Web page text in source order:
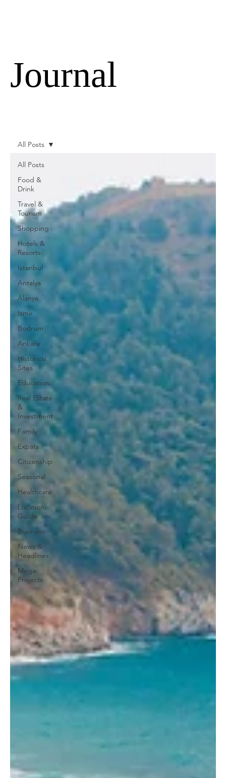
All Posts
Food &
Drink
Travel &
Tourism
Shopping
Hotels &
Resorts
Istanbul
Antalya
Alanya
Izmir
Bodrum
Ankara
Historical
Sites
Education
Real Estate
&
Investment
Family
Expats
Citizenship
Seasonal
Healthcare
Location
Guide
Business
News &
Headlines
Mega
Projects
All Posts
Journal